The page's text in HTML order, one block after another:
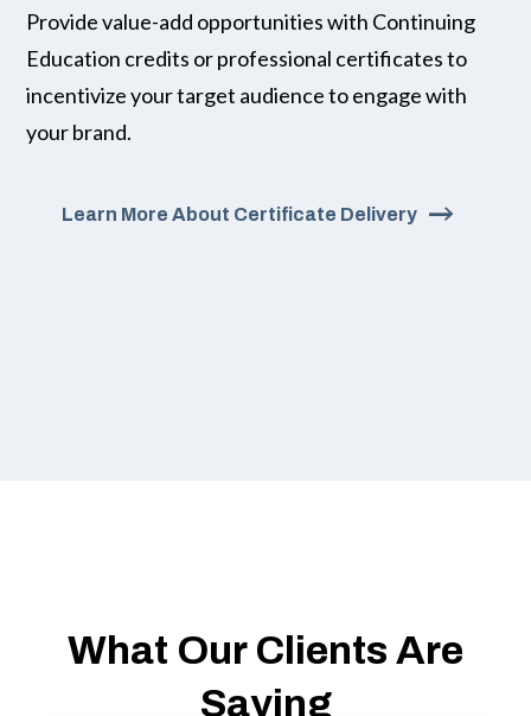
Provide value-add opportunities with Continuing
Education credits or professional certificates to
incentivize your target audience to engage with
your brand.
Learn More About Certificate Delivery
What Our Clients Are
Saying